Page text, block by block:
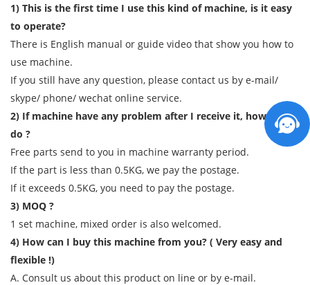
1) This is the first time I use this kind of machine, is it easy
to operate?
There is English manual or guide video that show you how to
use machine.
If you still have any question, please contact us by e-mail/
skype/ phone/ wechat online service.
2) If machine have any problem after I receive it, how can I
do ?
Free parts send to you in machine warranty period.
If the part is less than 0.5KG, we pay the postage.
If it exceeds 0.5KG, you need to pay the postage.
3) MOQ ?
1 set machine, mixed order is also welcomed.
4) How can I buy this machine from you? ( Very easy and
flexible !)
A. Consult us about this product on line or by e-mail.